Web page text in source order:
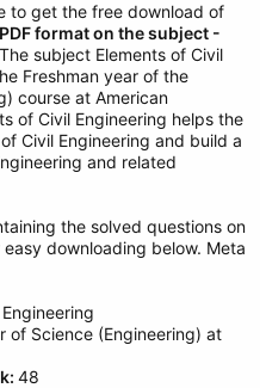
to get the free download of
format on the subject -
subject Elements of Civil
Freshman year of the
course at American
of Civil Engineering helps the
Civil Engineering and build a
and related
the solved questions on
downloading below. Meta
of Science (Engineering) at
48